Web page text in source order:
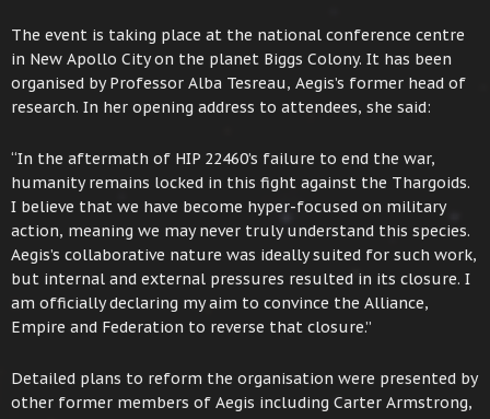
The event is taking place at the national conference centre
in New Apollo City on the planet Biggs Colony. It has been
organised by Professor Alba Tesreau, Aegis’s former head of
research. In her opening address to attendees, she said:
“In the aftermath of HIP 22460’s failure to end the war,
humanity remains locked in this fight against the Thargoids.
I believe that we have become hyper-focused on military
action, meaning we may never truly understand this species.
Aegis’s collaborative nature was ideally suited for such work,
but internal and external pressures resulted in its closure. I
am officially declaring my aim to convince the Alliance,
Empire and Federation to reverse that closure.”
Detailed plans to reform the organisation were presented by
other former members of Aegis including Carter Armstrong,